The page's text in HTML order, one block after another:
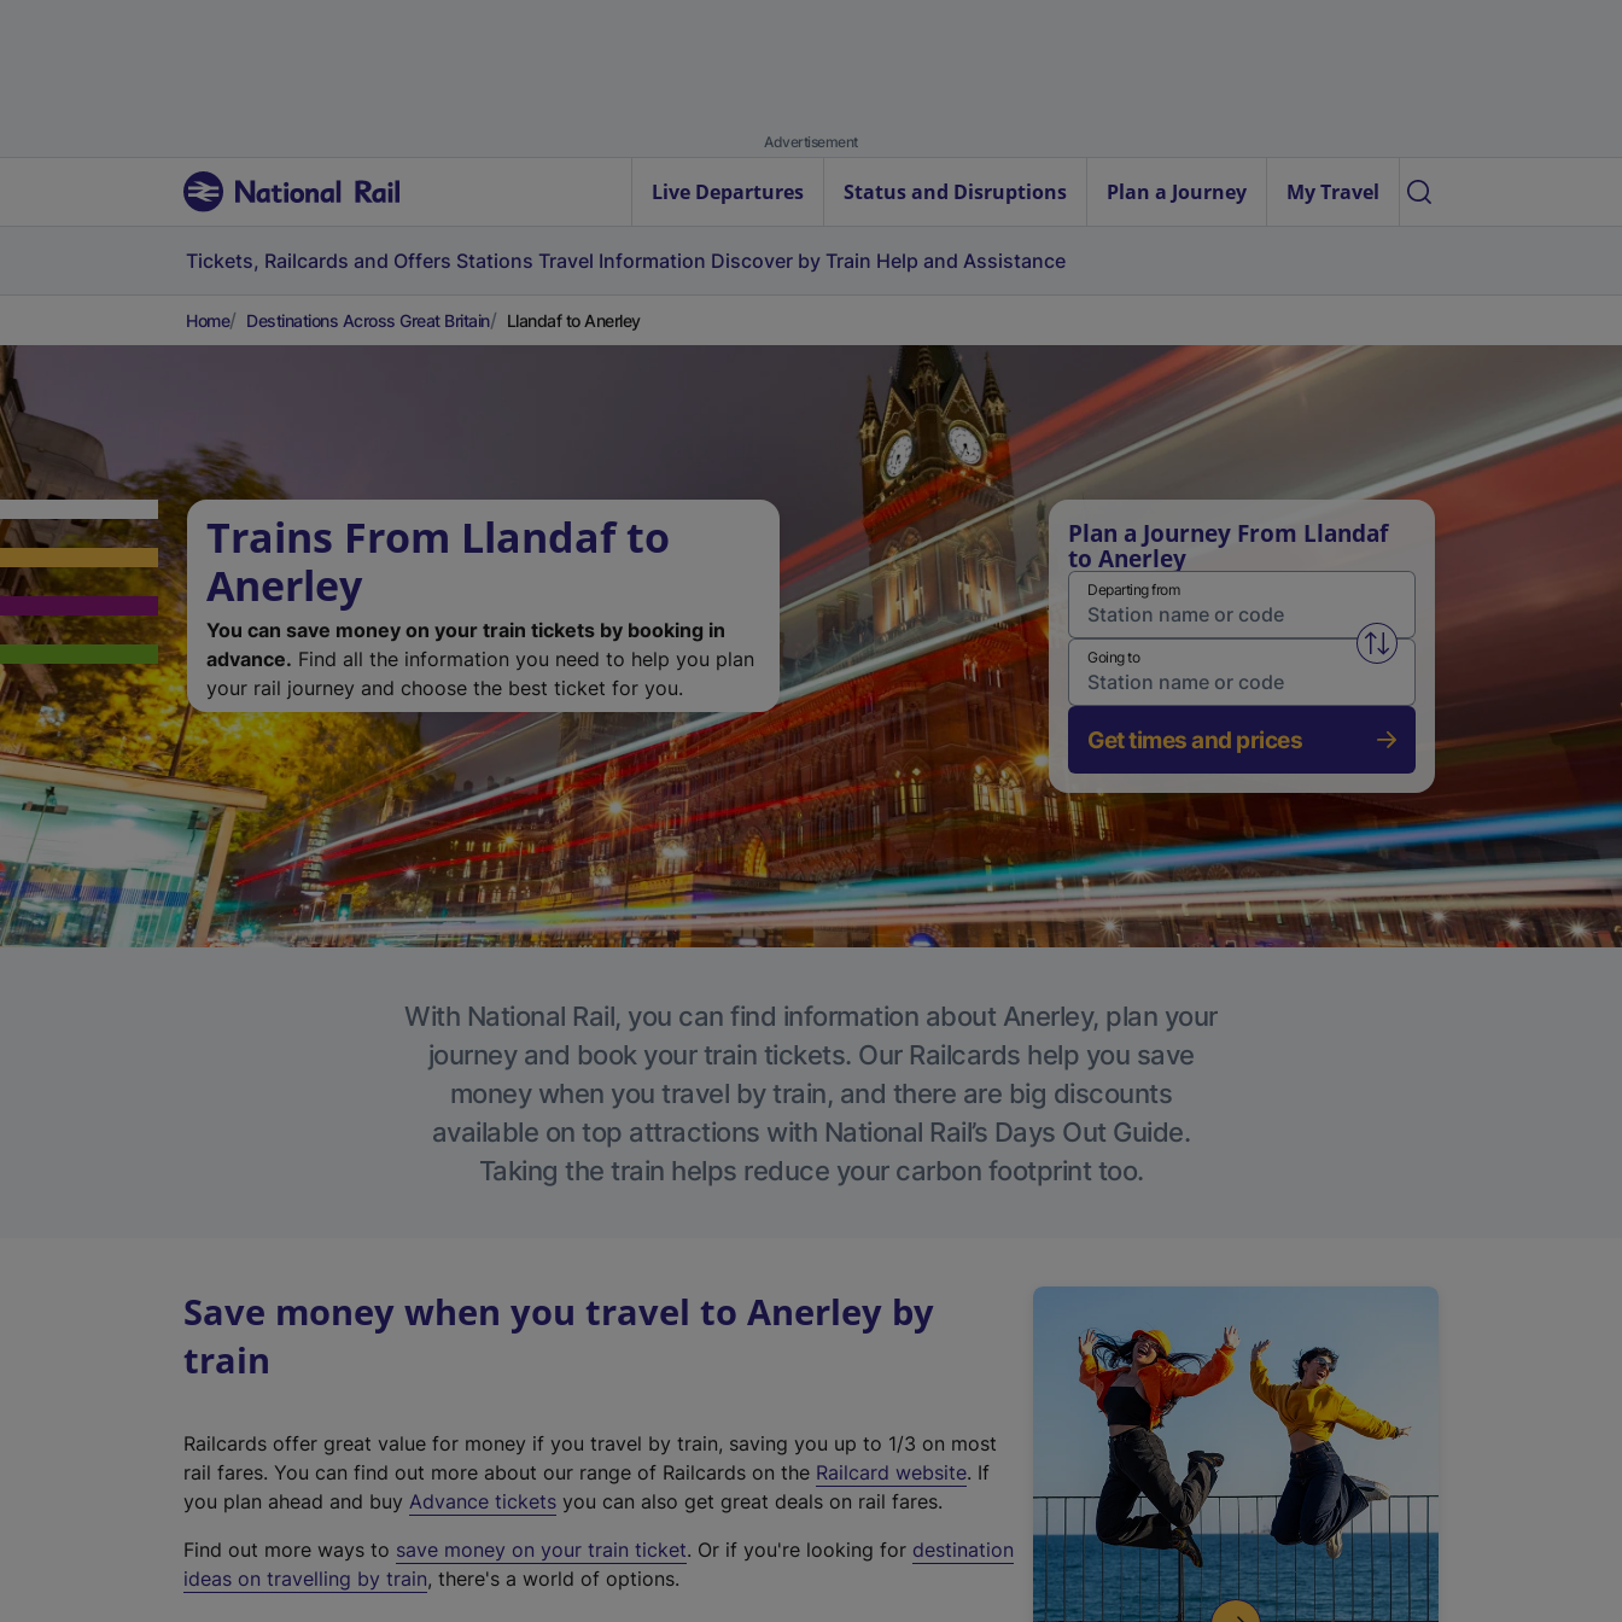
Advertisement
Live Departures Status and Disruptions Plan a Journey My Travel
Tickets, Railcards and Offers Stations Travel Information Discover by Train Help and Assistance
Home Destinations Across Great Britain Llandaf to Anerley
Trains From Llandaf to
Anerley
You can save money on your train tickets by booking in
advance. Find all the information you need to help you plan
your rail journey and choose the best ticket for you.
Plan a Journey From Llandaf
to Anerley
Departing from
Swap from and to stations
Going to
Get times and prices
With National Rail, you can find information about Anerley, plan your
journey and book your train tickets. Our Railcards help you save
money when you travel by train, and there are big discounts
available on top attractions with National Rail’s Days Out Guide.
Taking the train helps reduce your carbon footprint too.
Save money when you travel to Anerley by
train
Railcards offer great value for money if you travel by train, saving you up to 1/3 on most
rail fares. You can find out more about our range of Railcards on the Railcard website(
t
. If
you plan ahead and buy Advance tickets you can also get great deals on rail fares.
Find out more ways to save money on your train ticket. Or if you're looking for destination
ideas on travelling by train, there's a world of options.